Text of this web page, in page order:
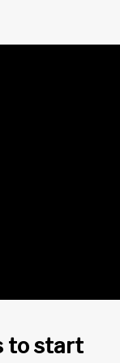
to start